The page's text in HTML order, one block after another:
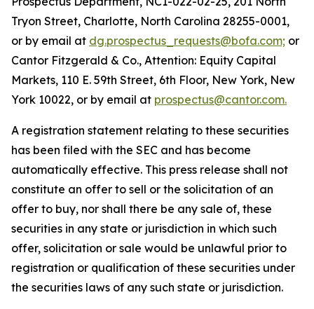
Tryon Street, Charlotte, North Carolina 28255-0001,
or by email at dg.prospectus_requests@bofa.com; or
Cantor Fitzgerald & Co., Attention: Equity Capital
Markets, 110 E. 59th Street, 6th Floor, New York, New
York 10022, or by email at prospectus@cantor.com.
A registration statement relating to these securities
has been filed with the SEC and has become
automatically effective. This press release shall not
constitute an offer to sell or the solicitation of an
offer to buy, nor shall there be any sale of, these
securities in any state or jurisdiction in which such
offer, solicitation or sale would be unlawful prior to
registration or qualification of these securities under
the securities laws of any such state or jurisdiction.